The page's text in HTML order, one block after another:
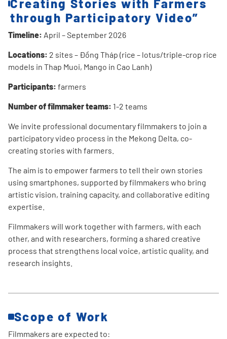
Creating Stories with Farmers
through Participatory Video”
Timeline: April – September 2026
Locations: 2 sites – Đồng Tháp (rice – lotus/triple-crop rice
models in Thap Muoi, Mango in Cao Lanh)
Participants: farmers
Number of filmmaker teams: 1-2 teams
We invite professional documentary filmmakers to join a
participatory video process in the Mekong Delta, co-
creating stories with farmers.
The aim is to empower farmers to tell their own stories
using smartphones, supported by filmmakers who bring
artistic vision, training capacity, and collaborative editing
expertise.
Filmmakers will work together with farmers, with each
other, and with researchers, forming a shared creative
process that strengthens local voice, artistic quality, and
research insights.
Scope of Work
Filmmakers are expected to: